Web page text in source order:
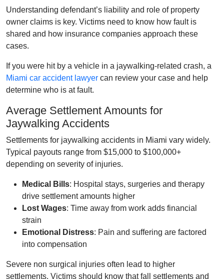
Understanding defendant’s liability and role of property
owner claims is key. Victims need to know how fault is
shared and how insurance companies approach these
cases.
If you were hit by a vehicle in a jaywalking‑related crash, a
Miami car accident lawyer can review your case and help
determine who is at fault.
Average Settlement Amounts for
Jaywalking Accidents
Settlements for jaywalking accidents in Miami vary widely.
Typical payouts range from $15,000 to $100,000+
depending on severity of injuries.
Medical Bills: Hospital stays, surgeries and therapy
drive settlement amounts higher
Lost Wages: Time away from work adds financial
strain
Emotional Distress: Pain and suffering are factored
into compensation
Severe non surgical injuries often lead to higher
settlements. Victims should know that fall settlements and